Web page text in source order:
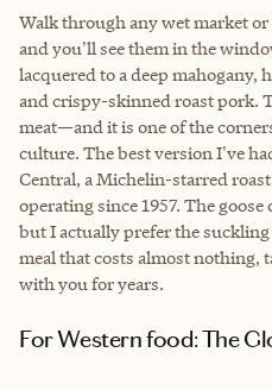
Walk through any wet market
and you'll see them in the
lacquered to a deep mahogany,
and crispy-skinned roast pork.
meat—and it is one of the
culture. The best version I've
Central, a Michelin-starred
operating since 1957. The
but I actually prefer the
meal that costs almost nothing,
with you for years.
For Western food: The